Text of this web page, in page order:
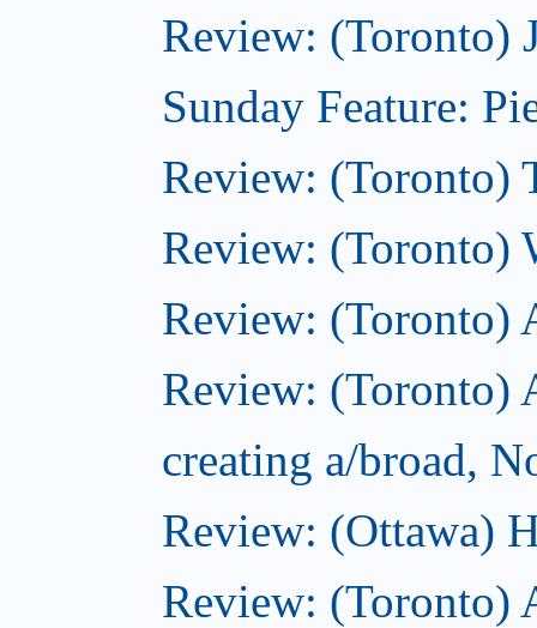
Review: (Toronto)
Sunday Feature:
Review: (Toronto)
Review: (Toronto)
Review: (Toronto)
Review: (Toronto)
creating a/broad,
Review: (Ottawa)
Review: (Toronto)